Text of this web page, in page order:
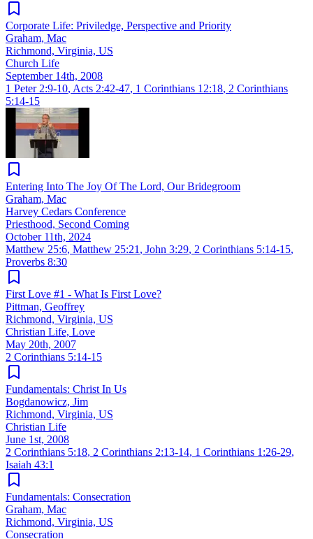
Corporate Life: Priviledge, Perspective and Priority
Graham, Mac
Richmond, Virginia, US
Church Life
September 14th, 2008
1 Peter 2:9-10, Acts 2:42-47, 1 Corinthians 12:18, 2 Corinthians
5:14-15
Entering Into The Joy Of The Lord, Our Bridegroom
Graham, Mac
Harvey Cedars Conference
Priesthood, Second Coming
October 11th, 2024
Matthew 25:6, Matthew 25:21 , John 3:29, 2 Corinthians 5:14-15,
Proverbs 8:30
First Love #1 - What Is First Love?
Pittman, Geoffrey
Richmond, Virginia, US
Christian Life, Love
May 20th, 2007
2 Corinthians 5:14-15
Fundamentals: Christ In Us
Bogdanowicz, Jim
Richmond, Virginia, US
Christian Life
June 1st, 2008
2 Corinthians 5:18, 2 Corinthians 2:13-14, 1 Corinthians 1:26-29,
Isaiah 43:1
Fundamentals: Consecration
Graham, Mac
Richmond, Virginia, US
Consecration